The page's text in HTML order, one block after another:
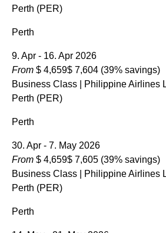
Perth (PER)
Perth
9. Apr - 16. Apr 2026
From $ 4,659$ 7,604 (39% savings)
Business Class | Philippine Airlines
Perth (PER)
Perth
30. Apr - 7. May 2026
From $ 4,659$ 7,605 (39% savings)
Business Class | Philippine Airlines
Perth (PER)
Perth